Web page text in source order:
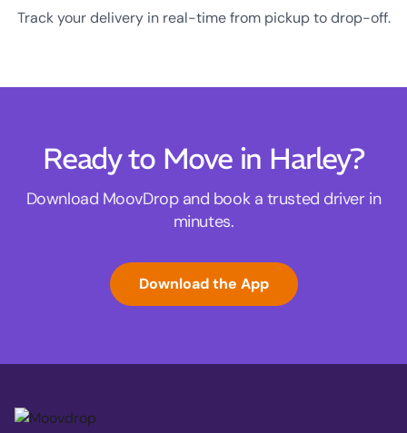
Track your delivery in real-time from pickup to drop-off.
Ready to Move in Harley?
Download MoovDrop and book a trusted driver in
minutes.
Download the App